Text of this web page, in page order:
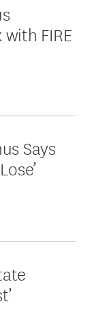
FIRE
Says